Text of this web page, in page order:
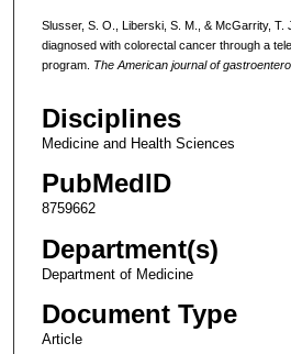
Slusser, S. O., Liberski, S. M., & McGarrity, T.
diagnosed with colorectal cancer through a
program. The American journal of
Disciplines
Medicine and Health Sciences
PubMedID
8759662
Department(s)
Department of Medicine
Document Type
Article